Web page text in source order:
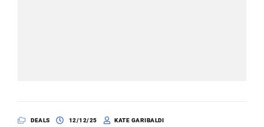
DEALS 12/12/25 KATE GARIBALDI